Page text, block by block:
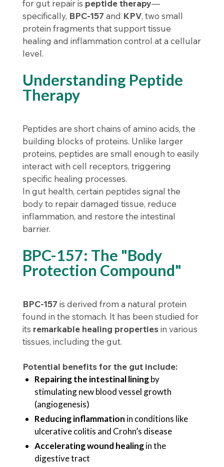
for gut repair is peptide therapy—
specifically, BPC-157 and KPV, two small
protein fragments that support tissue
healing and inflammation control at a cellular
level.
Understanding Peptide
Therapy
Peptides are short chains of amino acids, the
building blocks of proteins. Unlike larger
proteins, peptides are small enough to easily
interact with cell receptors, triggering
specific healing processes.
In gut health, certain peptides signal the
body to repair damaged tissue, reduce
inflammation, and restore the intestinal
barrier.
BPC-157: The "Body
Protection Compound"
BPC-157 is derived from a natural protein
found in the stomach. It has been studied for
its remarkable healing propertiesin various
tissues, including the gut.
Potential benefits for the gut include:
Repairing the intestinal liningby
stimulating new blood vessel growth
(angiogenesis)
Reducing inflammation in conditions like
ulcerative colitis and Crohn’s disease
Accelerating wound healingin the
digestive tract